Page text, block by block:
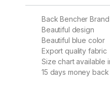
Back Bencher Brand
Beautiful design
Beautiful blue color
Export quality fabric
Size chart available
15 days money